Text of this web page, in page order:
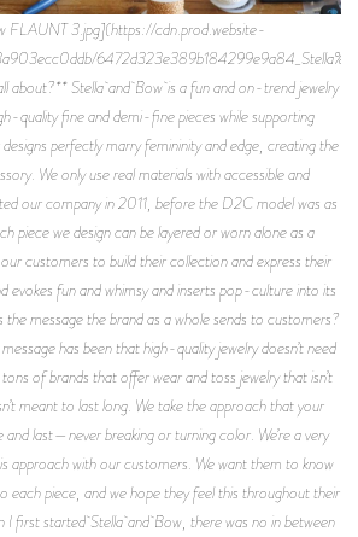
FLAUNT 3.jpg](https://cdn.prod.website-
about?** Stella and Bow is a fun and on-trend jewelry
quality fine and demi-fine pieces while supporting
perfectly marry femininity and edge, creating the
We only use real materials with accessible and
our company in 2011, before the D2C model was as
piece we design can be layered or worn alone as a
customers to build their collection and express their
evokes fun and whimsy and inserts pop-culture into its
message the brand as a whole sends to customers?
has been that high-quality jewelry doesn’t need
of brands that offer wear and toss jewelry that isn’t
meant to last long. We take the approach that your
and last—never breaking or turning color. We’re a very
approach with our customers. We want them to know
each piece, and we hope they feel this throughout their
I first started Stella and Bow, there was no in between